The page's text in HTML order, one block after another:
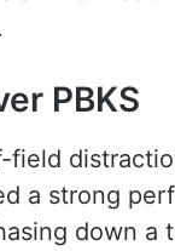
PBKS
field
a strong
down a